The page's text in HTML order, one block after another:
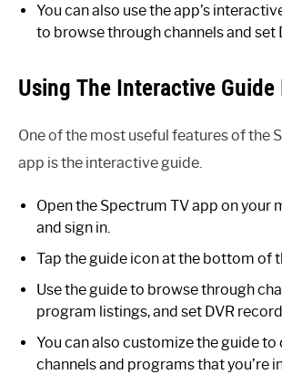
You can also use the app’s
to browse through channels and set
Using The Interactive Guide
One of the most useful features of the
app is the interactive guide.
Open the Spectrum TV app on your
and sign in.
Tap the guide icon at the bottom of
Use the guide to browse through
program listings, and set DVR
You can also customize the guide to
channels and programs that you’re